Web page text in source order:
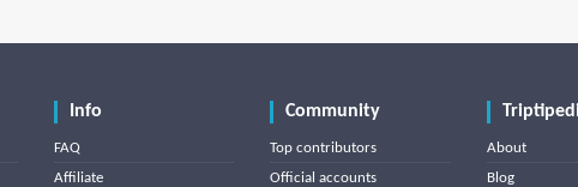
Info
FAQ
Affiliate
Community
Top contributors
Official accounts
About
Blog